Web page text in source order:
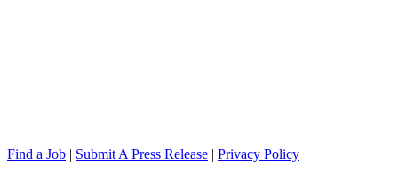
Find a Job | Submit A Press Release | Privacy Policy